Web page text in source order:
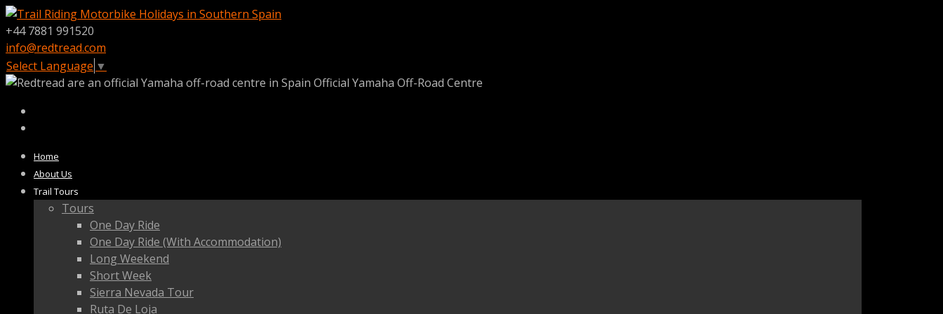
+44 7881 991520
info@redtread.com
Select Language ▼
Official Yamaha Off-Road Centre
Home
About Us
Trail Tours
Tours
One Day Ride
One Day Ride (With Accommodation)
Long Weekend
Short Week
Sierra Nevada Tour
Ruta De Loja